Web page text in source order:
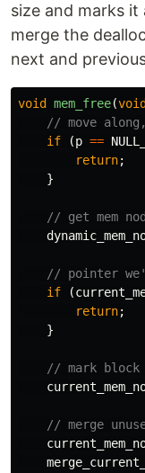
size and marks
merge the
next and
void mem_free(void
// move
if
(p ==
return;
}
// get mem
// pointer
if
(
return;
}
// mark block
// merge